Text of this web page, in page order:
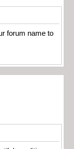
forum name to